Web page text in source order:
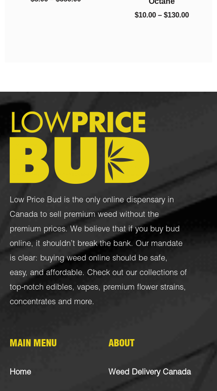
$ 90.00 – $975.00
Low Price Bud is the only online dispensary in
Canada to sell premium weed without the
premium prices. We believe that if you buy bud
online, it shouldn’t break the bank. Our mandate
is clear: buying weed online should be safe,
easy, and affordable. Check out our collections of
top-notch edibles, vapes, premium flower strains,
concentrates and more.
MAIN MENU
Home
ABOUT
Weed Delivery Canada